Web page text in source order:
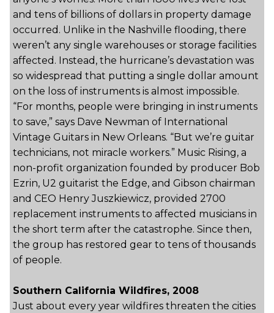
and tens of billions of dollars in property damage
occurred. Unlike in the Nashville flooding, there
weren’t any single warehouses or storage facilities
affected. Instead, the hurricane’s devastation was
so widespread that putting a single dollar amount
on the loss of instruments is almost impossible.
“For months, people were bringing in instruments
to save,” says Dave Newman of International
Vintage Guitars in New Orleans. “But we’re guitar
technicians, not miracle workers.” Music Rising, a
non-profit organization founded by producer Bob
Ezrin, U2 guitarist the Edge, and Gibson chairman
and CEO Henry Juszkiewicz, provided 2700
replacement instruments to affected musicians in
the short term after the catastrophe. Since then,
the group has restored gear to tens of thousands
of people.
Southern California Wildfires, 2008
Just about every year wildfires threaten the cities